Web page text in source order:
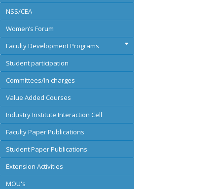
NSS/CEA
Women’s Forum
Faculty Development Programs
Student participation
Committees/In charges
Value Added Courses
Industry Institute Interaction Cell
Faculty Paper Publications
Student Paper Publications
Extension Activities
MOU's